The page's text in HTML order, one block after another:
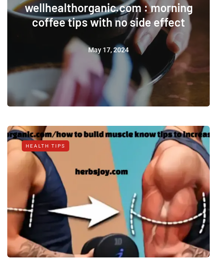
wellhealthorganic.com : morning
coffee tips with no side effect
May 17, 2024
HEALTH TIPS